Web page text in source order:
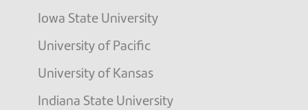
Iowa State University
University of Pacific
University of Kansas
Indiana State University